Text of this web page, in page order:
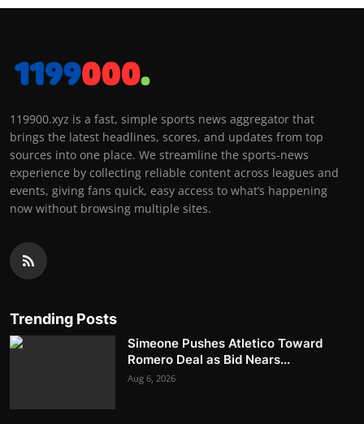
119900.xyz is a fast, simple sports news aggregator that
brings the latest headlines, scores, and updates from top
sources into one place. We streamline the sports-news
experience by collecting reliable content across leagues and
events, giving fans quick, easy access to what’s happening
now without browsing multiple sites.
Trending Posts
Simeone Pushes Atletico Toward
Romero Deal as Bid Nears...
Aug 6, 2026